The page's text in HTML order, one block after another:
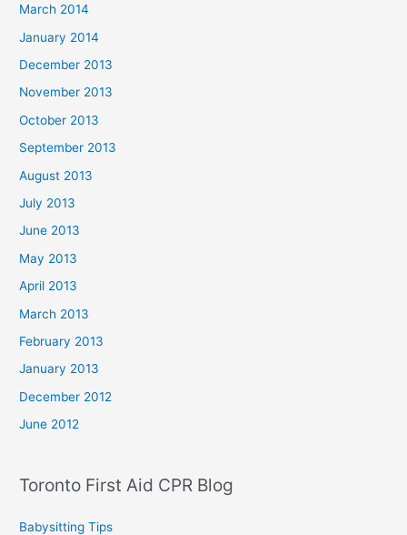
March 2014
January 2014
December 2013
November 2013
October 2013
September 2013
August 2013
July 2013
June 2013
May 2013
April 2013
March 2013
February 2013
January 2013
December 2012
June 2012
Toronto First Aid CPR Blog
Babysitting Tips